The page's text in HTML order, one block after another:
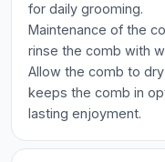
for daily grooming.
Maintenance of the
rinse the comb with
Allow the comb to
keeps the comb in
lasting enjoyment.